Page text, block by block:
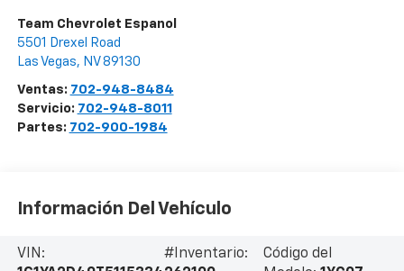
Team Chevrolet Espanol
5501 Drexel Road
Las Vegas, NV 89130
Ventas: 702-948-8484
Servicio: 702-948-8011
Partes: 702-900-1984
Información Del Vehículo
VIN:
#Inventario:
Código del